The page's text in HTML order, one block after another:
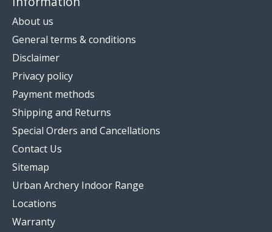
About us
General terms & conditions
Disclaimer
Privacy policy
Payment methods
Shipping and Returns
Special Orders and Cancellations
Contact Us
Sitemap
Urban Archery Indoor Range
Locations
Warranty